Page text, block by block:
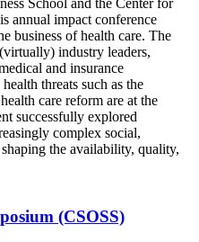
annual impact conference
business of health care. The
industry leaders,
and insurance
threats such as the
care reform are at the
successfully explored
complex social,
the availability, quality,
(CSOSS)